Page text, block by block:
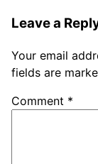
Leave a
Your email
fields are
Comment *